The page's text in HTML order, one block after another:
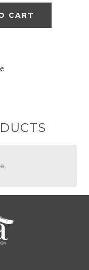
CART